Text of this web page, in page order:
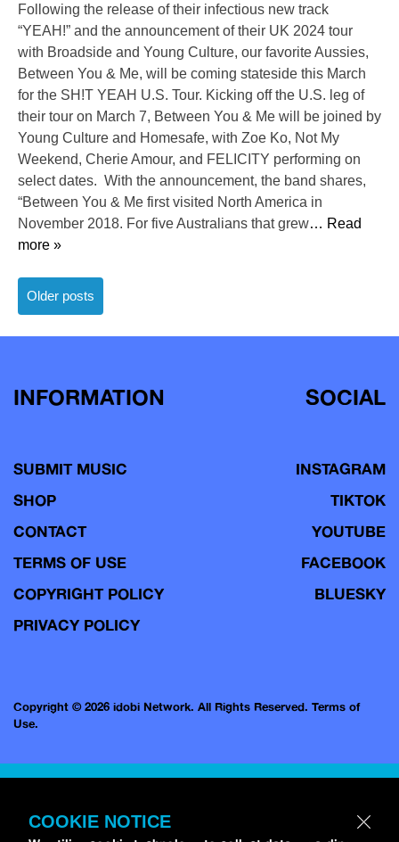
Following the release of their infectious new track
“YEAH!” and the announcement of their UK 2024 tour
with Broadside and Young Culture, our favorite Aussies,
Between You & Me, will be coming stateside this March
for the SH!T YEAH U.S. Tour. Kicking off the U.S. leg of
their tour on March 7, Between You & Me will be joined by
Young Culture and Homesafe, with Zoe Ko, Not My
Weekend, Cherie Amour, and FELICITY performing on
select dates. With the announcement, the band shares,
“Between You & Me first visited North America in
November 2018. For five Australians that grew… Read
more »
Posts
navigation
Older posts
INFORMATION
SUBMIT MUSIC
SHOP
CONTACT
TERMS OF USE
COPYRIGHT POLICY
PRIVACY POLICY
SOCIAL
INSTAGRAM
TIKTOK
YOUTUBE
FACEBOOK
BLUESKY
Copyright © 2026 idobi Network. All Rights Reserved. Terms of
Use.
COOKIE NOTICE